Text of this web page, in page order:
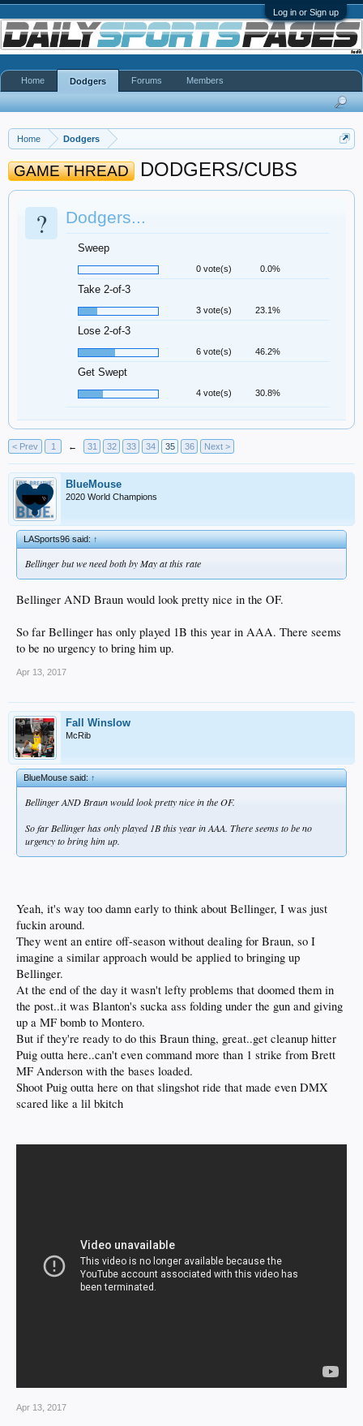
Log in or Sign up
Home Dodgers
GAME THREAD DODGERS/CUBS
? Dodgers...
Sweep
0 vote(s) 0.0%
Take 2-of-3
3 vote(s) 23.1%
Lose 2-of-3
6 vote(s) 46.2%
Get Swept
4 vote(s) 30.8%
< Prev 1 ← 31 32 33 34 35 36 Next >
BlueMouse
2020 World Champions
LASports96 said:↑
Bellinger but we need both by May at this rate
Bellinger AND Braun would look pretty nice in the OF.
So far Bellinger has only played 1B this year in AAA. There seems
to be no urgency to bring him up.
Apr 13, 2017
Fall Winslow
McRib
BlueMouse said:↑
Bellinger AND Braun would look pretty nice in the OF.
So far Bellinger has only played 1B this year in AAA. There seems to be no
urgency to bring him up.
Yeah, it's way too damn early to think about Bellinger, I was just
fuckin around.
They went an entire off-season without dealing for Braun, so I
imagine a similar approach would be applied to bringing up
Bellinger.
At the end of the day it wasn't lefty problems that doomed them in
the post..it was Blanton's sucka ass folding under the gun and giving
up a MF bomb to Montero.
But if they're ready to do this Braun thing, great..get cleanup hitter
Puig outta here..can't even command more than 1 strike from Brett
MF Anderson with the bases loaded.
Shoot Puig outta here on that slingshot ride that made even DMX
scared like a lil bkitch
Apr 13, 2017
Home Dodgers Forums Members